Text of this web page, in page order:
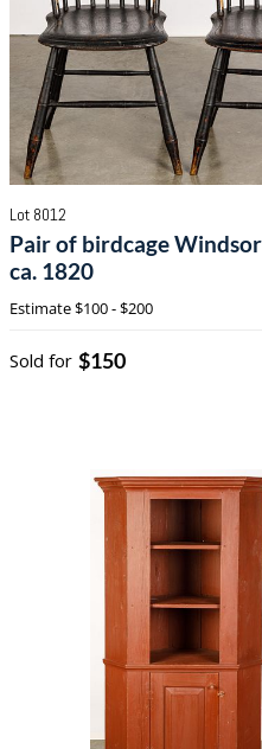
Lot 8012
Pair of birdcage
ca. 1820
Estimate$100 - $200
Sold for $150